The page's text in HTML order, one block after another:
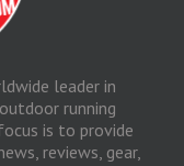
leader in
running
is to provide
reviews, gear,